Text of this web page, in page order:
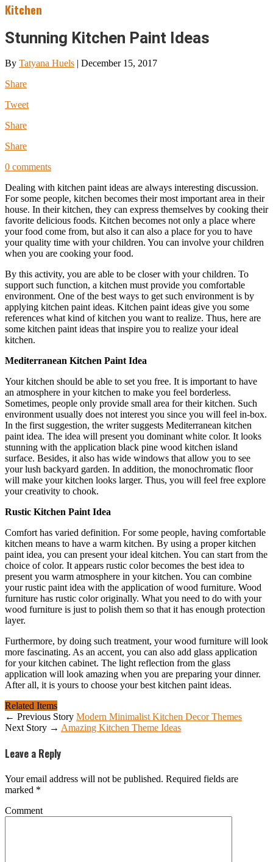
Kitchen
Stunning Kitchen Paint Ideas
By Tatyana Huels | December 15, 2017
Share
Tweet
Share
Share
0 comments
Dealing with kitchen paint ideas are always interesting discussion.
For some people, kitchen becomes their most important area in their
house. In their kitchen, they can express themselves by cooking their
favorite delicious foods. Kitchen becomes not only a place where
your food come from, but also it can also a place for you to have
your quality time with your children. You can involve your children
when you are cooking your food.
By this activity, you are able to be closer with your children. To
support such function, a kitchen must provide you comfortable
environment. One of the best ways to get such environment is by
applying kitchen paint ideas. Kitchen paint ideas give you some
references what kind of kitchen you want to realize. Thus, here are
some kitchen paint ideas that inspire you to realize your ideal
kitchen.
Mediterranean Kitchen Paint Idea
Your kitchen should be able to set you free. It is important to have
an atmosphere in your kitchen to make you feel borderless.
Sometimes, people only provide small area for their kitchen. Such
environment usually does not interest you since you will feel in-box.
In the first suggestion, the writer suggests Mediterranean kitchen
paint idea. The idea will present you dominant white color. It looks
stunning with the application black pine wood kitchen island
surface. Besides, it also has wide windows that allow you to see
your lush backyard garden. In addition, the monochromatic floor
will make your kitchen looks larger. Thus, you will feel free explore
your creativity to chook.
Rustic Kitchen Paint Idea
Comfort has varied definition. For some people, having comfortable
kitchen means to have a warm kitchen. By using a proper kitchen
paint idea, you can present your ideal kitchen. You can start from the
choice of color. It appears rustic color becomes the best idea to
present you warm atmosphere in your kitchen. You can combine
your rustic paint idea with the application of wood furniture. Wood
furniture has rustic color originally. What you need to do with your
wood furniture is just to polish them so that it has enough protection
layer.
Furthermore, by doing such treatment, your wood furniture will look
more fascinating. As an accent, you can also add glass application
for your kitchen cabinet. The light reflection from the glass
application will look amazing when you are preparing your dinner.
After all, it is yours to choose your best kitchen paint ideas.
Related Items
← Previous Story Modern Minimalist Kitchen Decor Themes
Next Story → Amazing Kitchen Theme Ideas
Leave a Reply
Your email address will not be published. Required fields are
marked *
Comment